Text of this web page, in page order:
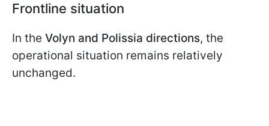
Frontline situation
In the Volyn and Polissia directions, the
operational situation remains relatively
unchanged.